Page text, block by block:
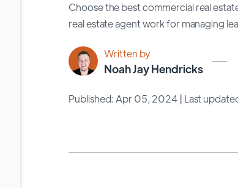
Choose the best commercial real
real estate agent work for managing
Written by
Noah Jay Hendricks
Published: Apr 05, 2024 | Last